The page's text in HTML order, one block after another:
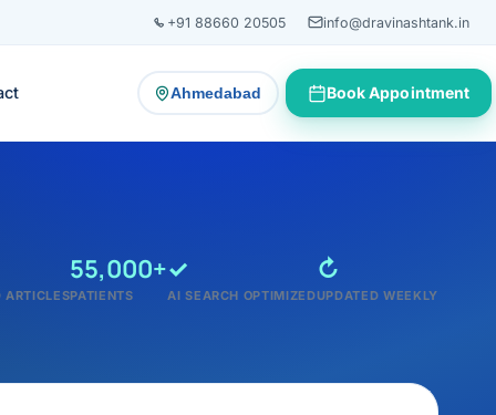
+91 88660 20505 info@dravinashtank.in
Ahmedabad
— change consultation locationBook Appointment
ARTICLES
55,000+
PATIENTS
✓
AI SEARCH OPTIMIZED
↻
UPDATED WEEKLY